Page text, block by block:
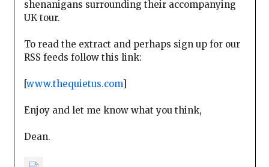
shenanigans surrounding their accompanying
UK tour.
To read the extract and perhaps sign up for our
RSS feeds follow this link:
[www.thequietus.com]
Enjoy and let me know what you think,
Dean.